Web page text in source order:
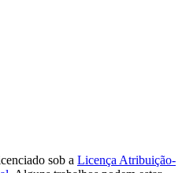
sob a Licença Atribuição-